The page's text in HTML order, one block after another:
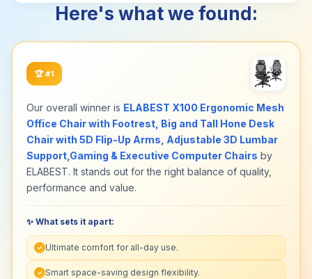
Here's what we found:
🏆 #1
Our overall winner is ELABEST X100 Ergonomic Mesh
Office Chair with Footrest, Big and Tall Hone Desk
Chair with 5D Flip-Up Arms, Adjustable 3D Lumbar
Support,Gaming & Executive Computer Chairs by
ELABEST. It stands out for the right balance of quality,
performance and value.
✨ What sets it apart:
✓ Ultimate comfort for all-day use.
✓ Smart space-saving design flexibility.